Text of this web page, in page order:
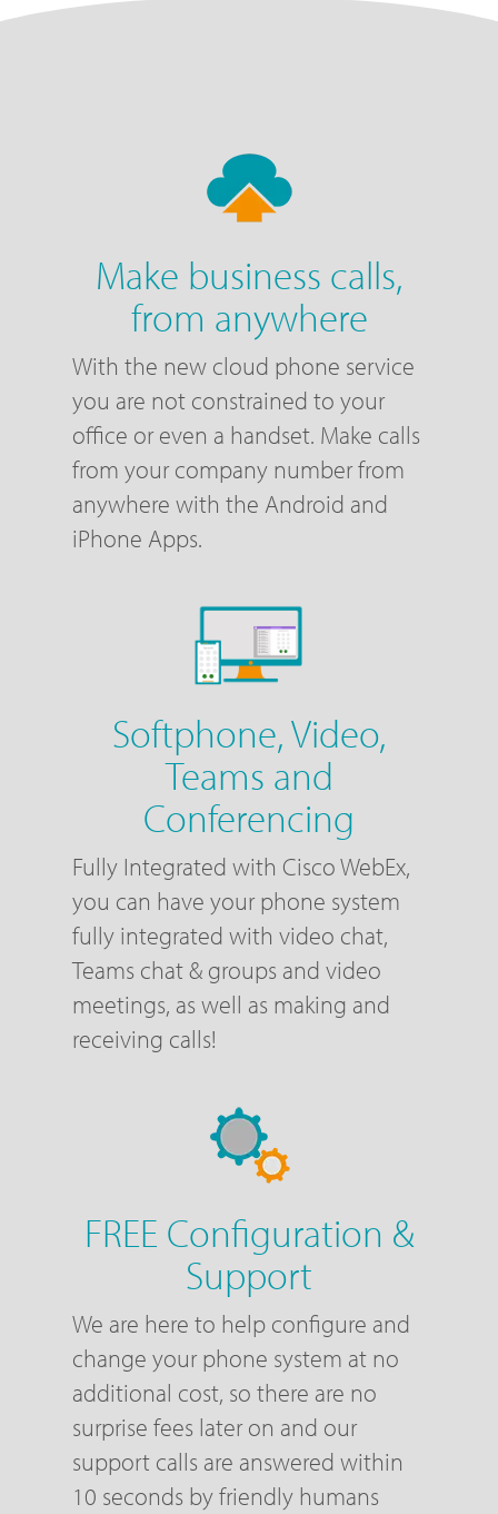
Make business calls,
from anywhere
With the new cloud phone service
you are not constrained to your
office or even a handset. Make calls
from your company number from
anywhere with the Android and
iPhone Apps.
Softphone, Video,
Teams and
Conferencing
Fully Integrated with Cisco WebEx,
you can have your phone system
fully integrated with video chat,
Teams chat & groups and video
meetings, as well as making and
receiving calls!
FREE Configuration &
Support
We are here to help configure and
change your phone system at no
additional cost, so there are no
surprise fees later on and our
support calls are answered within
10 seconds by friendly humans